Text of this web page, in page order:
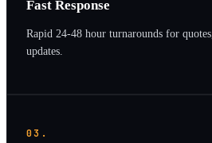
Fast Response
Rapid 24-48 hour turnarounds for
updates.
03.